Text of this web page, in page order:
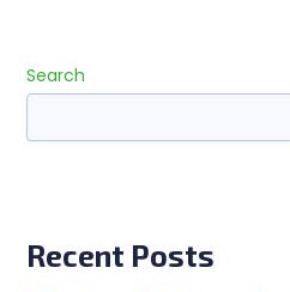
Search
Recent Posts